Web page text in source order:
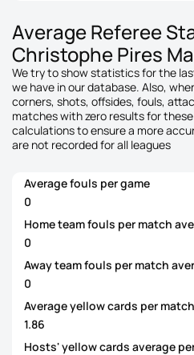
Average Referee
Christophe Pires
We try to show statistics for the
we have in our database. Also,
corners, shots, offsides, fouls,
matches with zero results for
calculations to ensure a more
are not recorded for all leagues
Average fouls per game
0
Home team fouls per match
0
Away team fouls per match
0
Average yellow cards per match
1.86
Hosts' yellow cards average